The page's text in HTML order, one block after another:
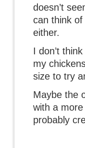
doesn’t
can think
either.
I don’t
my
size to try
Maybe the
with a
probably